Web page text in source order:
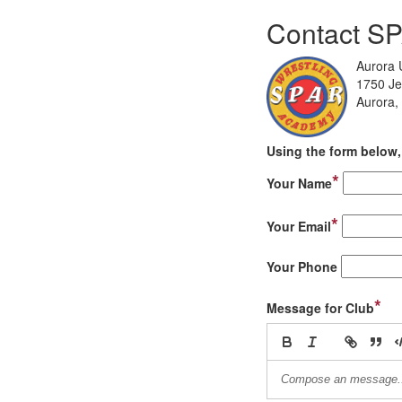
Contact
Aurora
1750
Using the form
Your Name*
Your Email*
Your Phone
Message for Club*